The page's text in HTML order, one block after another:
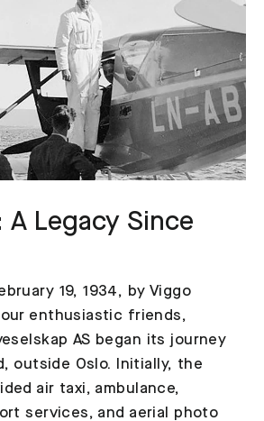
A Legacy Since
19, 1934, by Viggo
enthusiastic friends,
AS began its journey
outside Oslo. Initially, the
air taxi, ambulance,
services, and aerial photo